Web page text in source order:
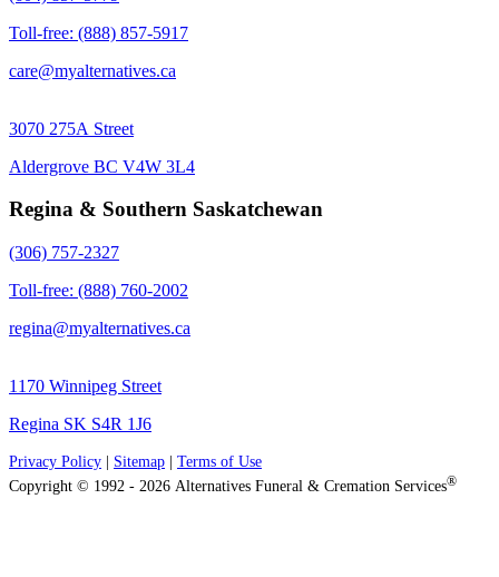
Toll-free: (888) 857-5917
care@myalternatives.ca
3070 275A Street
Aldergrove BC V4W 3L4
Regina & Southern Saskatchewan
(306) 757-2327
Toll-free: (888) 760-2002
regina@myalternatives.ca
1170 Winnipeg Street
Regina SK S4R 1J6
Privacy Policy Sitemap
Terms of Use
Copyright © 1992 - 2026 Alternatives Funeral & Cremation Services®